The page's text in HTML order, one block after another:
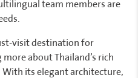
team members are
visit destination for
about Thailand’s rich
its elegant architecture,